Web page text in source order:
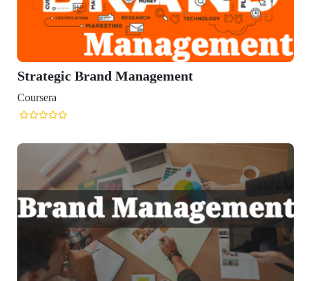
Strategic Brand Management
Coursera